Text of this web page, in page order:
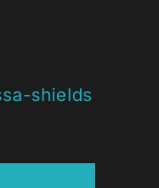
shields